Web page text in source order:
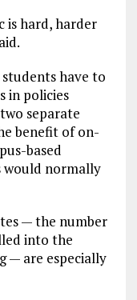
is hard, harder
have to
in policies
separate
benefit of on-
based
normally
— the number
into the
— are especially